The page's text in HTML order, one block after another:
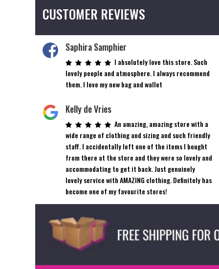
options
be
chosen
CUSTOMER REVIEWS
Saphira Samphier
I absolutely love this store. Such
lovely people and atmosphere. I always recommend
them. I love my new bag and wallet
Kelly de Vries
An amazing, amazing store with a
wide range of clothing and sizing and such friendly
staff. I accidentally left one of the items I bought
from there at the store and they were so lovely and
accommodating to get it back. Just genuinely
lovely service with AMAZING clothing. Definitely has
become one of my favourite stores!